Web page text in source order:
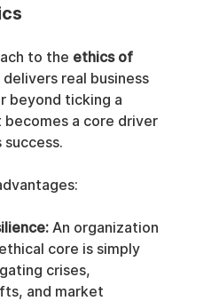
to the ethics of
real business
beyond ticking a
becomes a core driver
success.
An organization
core is simply
crises,
and market